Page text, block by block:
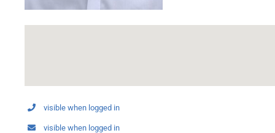
visible when logged in
visible when logged in